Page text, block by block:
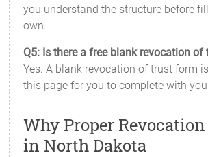
you understand the structure before
own.
Q5: Is there a free blank revocation of
Yes. A blank revocation of trust form
this page for you to complete with
Why Proper
in North Dakota